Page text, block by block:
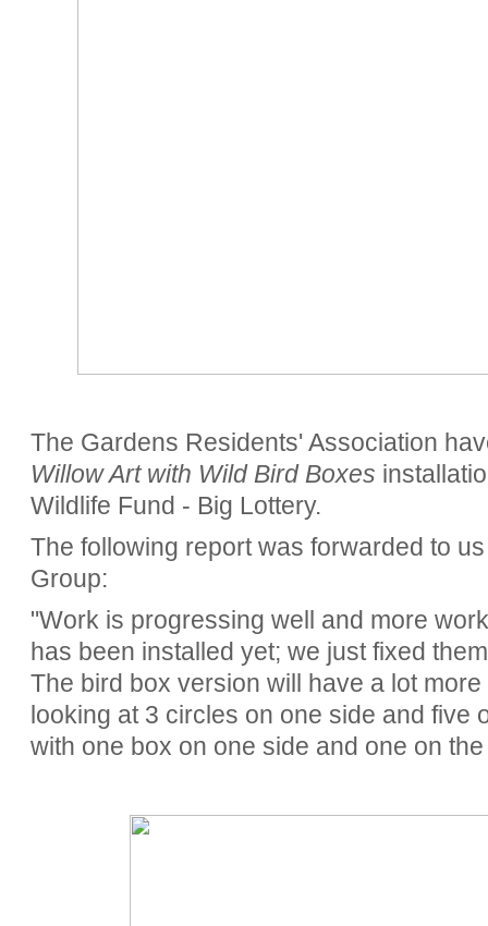
The Gardens Residents' Association
Willow Art with Wild Bird Boxes
Wildlife Fund - Big Lottery.
The following report was forwarded to
Group:
"Work is progressing well and more
has been installed yet; we just fixed
The bird box version will have a lot
looking at 3 circles on one side and five
with one box on one side and one on